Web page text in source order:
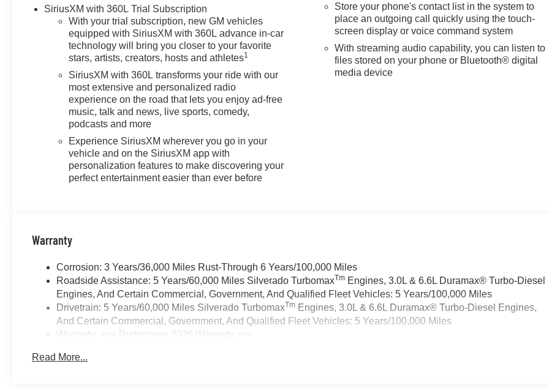
apply) including navigation
capability, 13.4 diagonal HD
color touchscreen, includes
multi-touch display, AM/FM
stereo, Bluetooth® streaming
audio for music and most
phones; featuring Wireless
Apple CarPlay and Wireless
Android Auto capability for
compatible phones, advanced
voice recognition, in-vehicle
apps, personalized profiles for
infotainment and vehicle
[671 Nm] @ 2750 rpm) (STD)
alternator and (K05) engine
block heater.), TRANSMISSION,
10-SPEED AUTOMATIC with
Electronic Transmission Range
Selector (ETRS), electronically
tow/haul mode and steering
column paddle shifters. Includes
SiriusXM with 360L Trial Subscription
With your trial subscription, new GM vehicles
equipped with SiriusXM with 360L advance in-car
technology will bring you closer to your favorite
stars, artists, creators, hosts and athletes1
SiriusXM with 360L transforms your ride with our
most extensive and personalized radio
experience on the road that lets you enjoy ad-free
music, talk and news, live sports, comedy,
podcasts and more
Experience SiriusXM wherever you go in your
vehicle and on the SiriusXM app with
personalization features to make discovering your
perfect entertainment easier than ever before
Store your phone's contact list in the system to
place an outgoing call quickly using the touch-
screen display or voice command system
With streaming audio capability, you can listen to
files stored on your phone or Bluetooth® digital
media device
Warranty
Corrosion: 3 Years/36,000 Miles Rust-Through 6 Years/100,000 Miles
Roadside Assistance: 5 Years/60,000 Miles Silverado TurbomaxTm Engines, 3.0L & 6.6L Duramax® Turbo-Diesel
Engines, And Certain Commercial, Government, And Qualified Fleet Vehicles: 5 Years/100,000 Miles
Drivetrain: 5 Years/60,000 Miles Silverado TurbomaxTm Engines, 3.0L & 6.6L Duramax® Turbo-Diesel Engines,
And Certain Commercial, Government, And Qualified Fleet Vehicles: 5 Years/100,000 Miles
Warranty: <<< Preliminary 2026 Warranty >>>
Maintenance: First Visit: 12 Months/12,000 Miles
Read More...